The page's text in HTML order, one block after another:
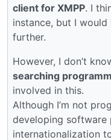
client for XMPP. I
instance, but I
further.
However, I don’t
searching
involved in this.
Although I’m not
developing software
internationalization